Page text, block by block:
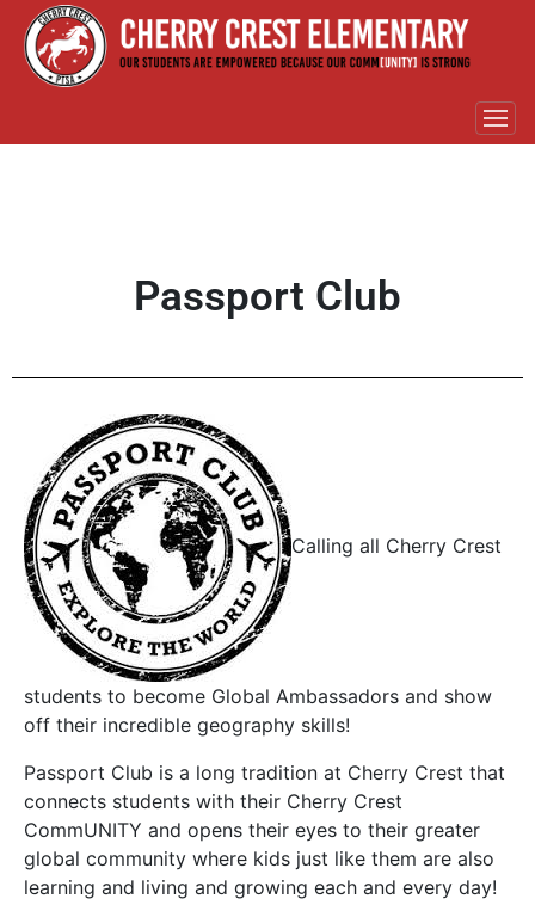
Passport Club
Calling all Cherry Crest
students to become Global Ambassadors and show
off their incredible geography skills!
Passport Club is a long tradition at Cherry Crest that
connects students with their Cherry Crest
CommUNITY and opens their eyes to their greater
global community where kids just like them are also
learning and living and growing each and every day!